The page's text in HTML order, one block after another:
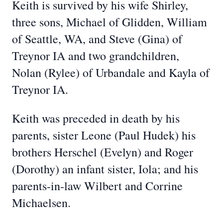
Keith is survived by his wife Shirley,
three sons, Michael of Glidden, William
of Seattle, WA, and Steve (Gina) of
Treynor IA and two grandchildren,
Nolan (Rylee) of Urbandale and Kayla of
Treynor IA.
Keith was preceded in death by his
parents, sister Leone (Paul Hudek) his
brothers Herschel (Evelyn) and Roger
(Dorothy) an infant sister, Iola; and his
parents-in-law Wilbert and Corrine
Michaelsen.